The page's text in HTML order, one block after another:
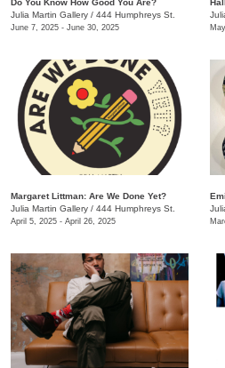
Julia Martin Gallery / 444 Humphreys St.
June 7, 2025 - June 30, 2025
Margaret Littman: Are We Done Yet?
Julia Martin Gallery / 444 Humphreys St.
April 5, 2025 - April 26, 2025